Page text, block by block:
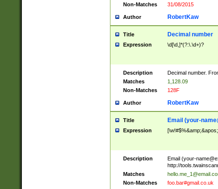
Non-Matches
31/08/2015
Author RobertKaw
Title Decimal number
Expression \d[\d,]*(?:\.\d+)?
Description
Decimal number.
Matches
1,128.09
Non-Matches
128F
Author RobertKaw
Title Email (your-
Expression
Description Email (your-
http://
Matches
Non-Matches
foo.bar#gmail.co.uk